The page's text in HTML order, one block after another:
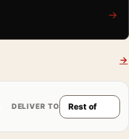
→
→
DELIVER TO